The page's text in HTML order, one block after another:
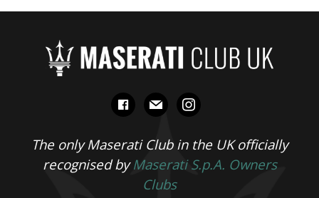
facebook
mail instagram
The only Maserati Club in the UK officially
recognised byMaserati S.p.A. Owners
Clubs